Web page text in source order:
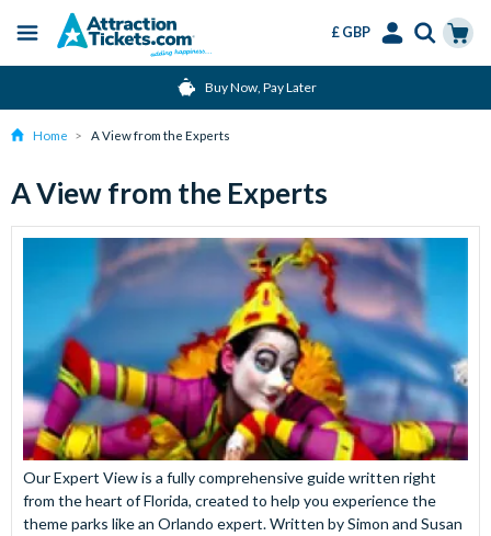
content
Menu
£ GBP
Buy Now, Pay Later
Home A View from the Experts
A View from the Experts
Our Expert View is a fully comprehensive guide written right
from the heart of Florida, created to help you experience the
theme parks like an Orlando expert. Written by Simon and Susan